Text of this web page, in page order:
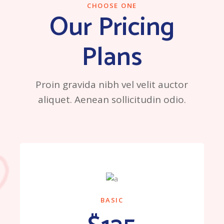
CHOOSE ONE
Our Pricing
Plans
Proin gravida nibh vel velit auctor
aliquet. Aenean sollicitudin odio.
BASIC